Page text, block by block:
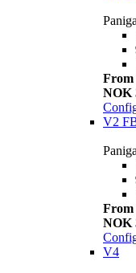
From
NOK
V2
From
NOK
V4